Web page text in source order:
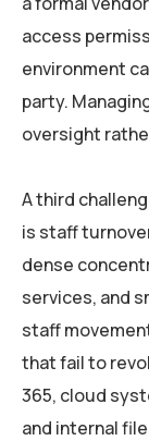
access
environment
party.
oversight
A third
is staff
dense
services, and
staff
that fail to
365, cloud
and internal